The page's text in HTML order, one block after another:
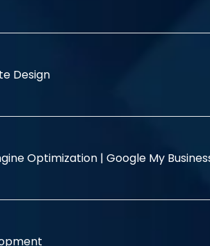
Design
Optimization | Google My